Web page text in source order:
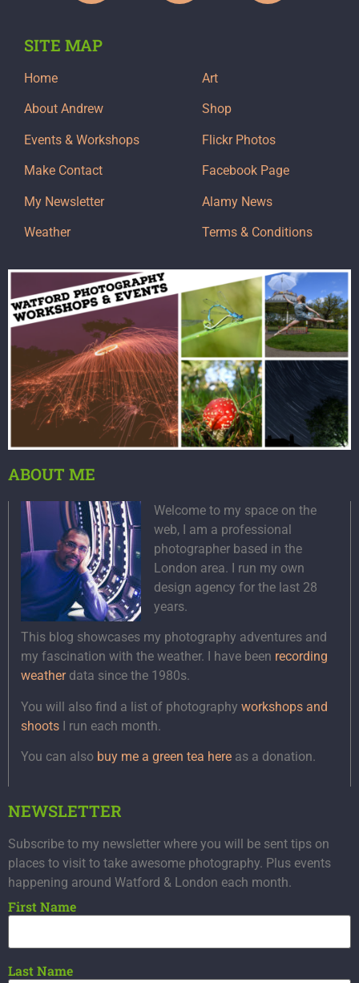
SITE MAP
Home
About Andrew
Events & Workshops
Make Contact
My Newsletter
Weather
Art
Shop
Flickr Photos
Facebook Page
Alamy News
Terms & Conditions
ABOUT ME
Welcome to my space on the
web, I am a professional
photographer based in the
London area. I run my own
design agency for the last 28
years.
This blog showcases my photography adventures and
my fascination with the weather. I have been recording
weatherdata since the 1980s.
You will also find a list of photography workshops and
shoots I run each month.
You can also buy me a green tea here as a donation.
NEWSLETTER
Subscribe to my newsletter where you will be sent tips on
places to visit to take awesome photography. Plus events
happening around Watford & London each month.
First Name
Last Name